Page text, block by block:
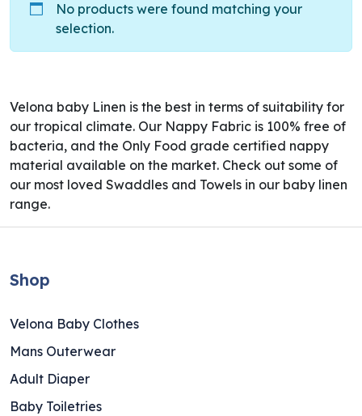
No products were found matching your
selection.
Velona baby Linen is the best in terms of suitability for
our tropical climate. Our Nappy Fabric is 100% free of
bacteria, and the Only Food grade certified nappy
material available on the market. Check out some of
our most loved Swaddles and Towels in our baby linen
range.
Shop
Velona Baby Clothes
Mans Outerwear
Adult Diaper
Baby Toiletries